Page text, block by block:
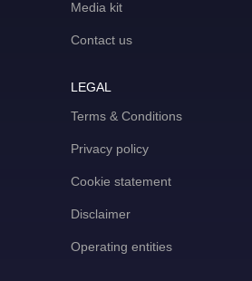
Media kit
Contact us
LEGAL
Terms & Conditions
Privacy policy
Cookie statement
Disclaimer
Operating entities